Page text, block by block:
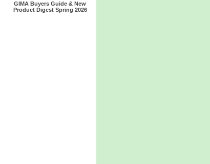
GIMA Buyers Guide & New
Product Digest Spring 2026